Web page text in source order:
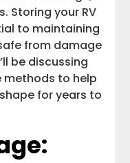
Storing your RV
to maintaining
from damage
be discussing
methods to help
for years to